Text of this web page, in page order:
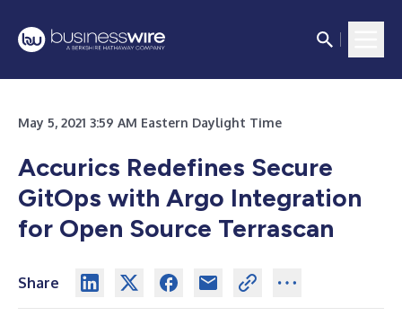
May 5, 2021 3:59 AM Eastern Daylight Time
Accurics Redefines Secure
GitOps with Argo Integration
for Open Source Terrascan
Share